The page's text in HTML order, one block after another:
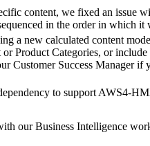
content, we fixed an issue
in the order in which it
a new calculated content
Product Categories, or
Customer Success Manager
to support AWS4-
our Business Intelligence